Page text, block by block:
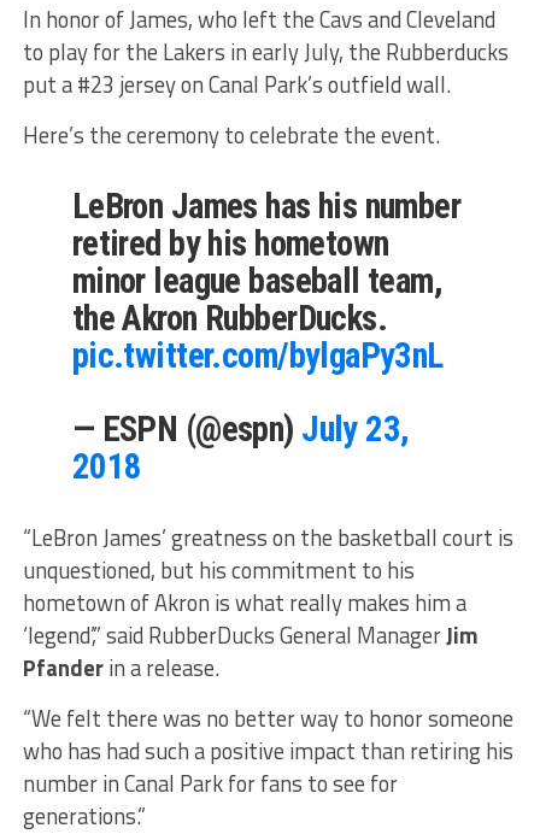
In honor of James, who left the Cavs and Cleveland
to play for the Lakers in early July, the Rubberducks
put a #23 jersey on Canal Park’s outfield wall.
Here’s the ceremony to celebrate the event.
LeBron James has his number
retired by his hometown
minor league baseball team,
the Akron RubberDucks.
pic.twitter.com/bylgaPy3nL
— ESPN (@espn) July 23,
2018
“LeBron James’ greatness on the basketball court is
unquestioned, but his commitment to his
hometown of Akron is what really makes him a
‘legend’,” said RubberDucks General ManagerJim
Pfanderin a release.
“We felt there was no better way to honor someone
who has had such a positive impact than retiring his
number in Canal Park for fans to see for
generations.”